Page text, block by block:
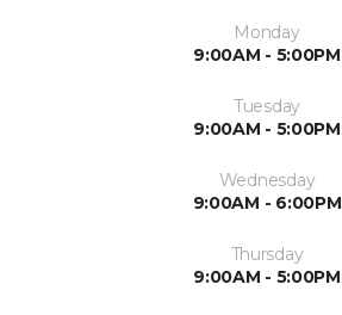
Monday
9:00AM - 5:00PM
Tuesday
9:00AM - 5:00PM
Wednesday
9:00AM - 6:00PM
Thursday
9:00AM - 5:00PM